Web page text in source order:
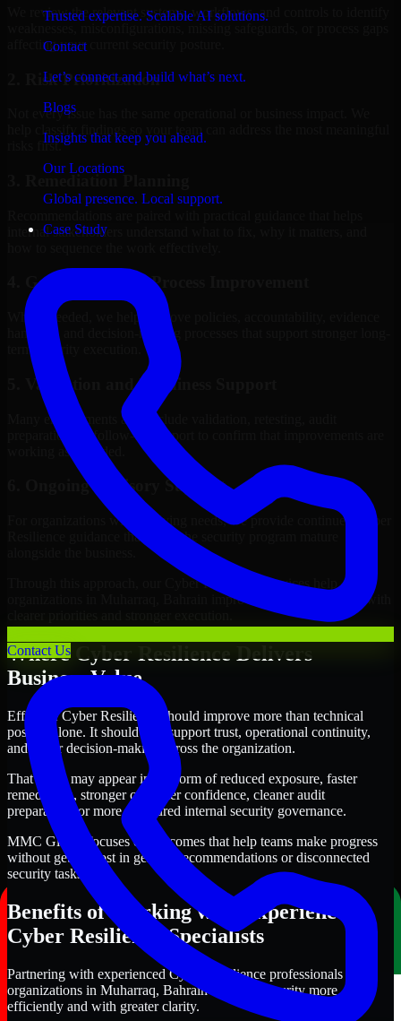
Trusted expertise. Scalable AI solutions.
Contact
Let’s connect and build what’s next.
Blogs
Insights that keep you ahead.
Our Locations
Global presence. Local support.
Case Study
Contact Us
We review the relevant systems, workflows, and controls to identify
weaknesses, misconfigurations, missing safeguards, or process gaps
affecting your current security posture.
2. Risk Prioritization
Not every issue has the same operational or business impact. We
help classify findings so your team can address the most meaningful
risks first.
internal stakeholders understand what to fix, why it matters, and
4. Governance and Process Improvement
Where needed, we help improve policies, accountability, evidence
handling, and decision-making processes that support stronger long-
term security execution.
5. Validation and Readiness Support
Many engagements also include validation, retesting, audit
preparation, or follow-up support to confirm that improvements are
working as intended.
6. Ongoing Advisory Support
For organizations with evolving needs, we provide continued Cyber
Resilience guidance that helps the security program mature
Through this approach, our Cyber Resilience services help
organizations in Muharraq, Bahrain improve security outcomes with
Where Cyber Resilience Delivers
Business Value
Effective Cyber Resilience should improve more than technical
posture alone. It should also support trust, operational continuity,
and better decision-making across the organization.
That value may appear in the form of reduced exposure, faster
remediation, stronger customer confidence, cleaner audit
preparation, or more structured internal security governance.
MMC Global focuses on outcomes that help teams make progress
without getting lost in generic recommendations or disconnected
security tasks.
Benefits of Working with Experienced
Cyber Resilience Specialists
Partnering with experienced Cyber Resilience professionals helps
organizations in Muharraq, Bahrain improve security more
efficiently and with greater clarity.